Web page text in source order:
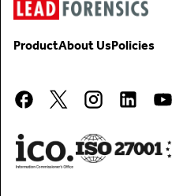
ProductAbout UsPolicies